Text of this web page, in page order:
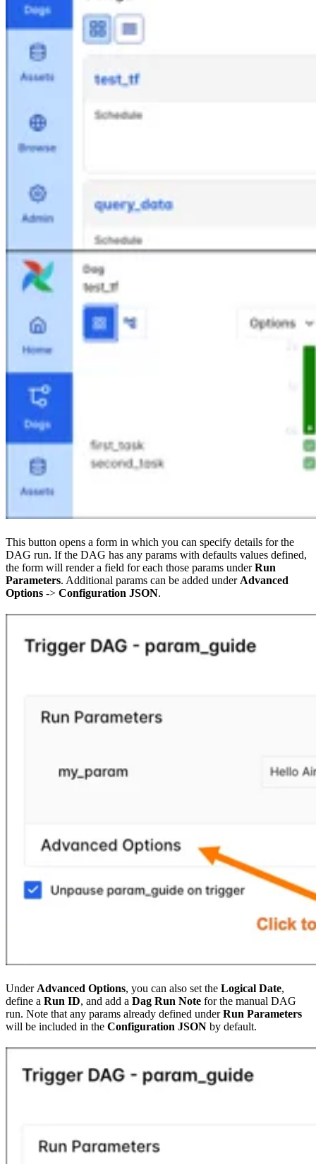
This button opens a form in which you can specify details for the
DAG run. If the DAG has any params with defaults values defined,
the form will render a field for each those params underRun
Parameters. Additional params can be added under Advanced
Options -> Configuration JSON.
Under Advanced Options, you can also set the Logical Date,
define a Run ID, and add a Dag Run Note for the manual DAG
run. Note that any params already defined underRun Parameters
will be included in the Configuration JSON by default.